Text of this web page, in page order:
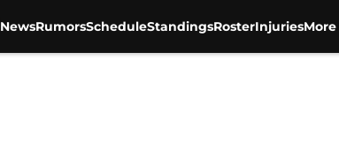
NewsRumorsScheduleStandingsRosterInjuriesMore